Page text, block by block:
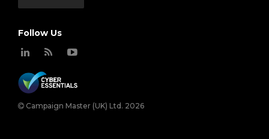
Follow Us
Campaign Master (UK) Ltd. 2026